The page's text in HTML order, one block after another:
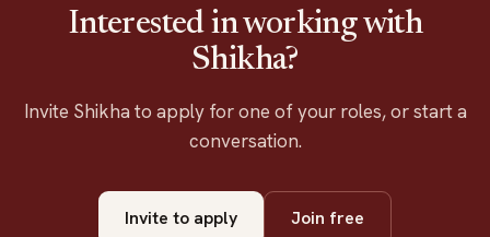
Interested in working with
Shikha?
Invite Shikha to apply for one of your roles, or start a
conversation.
Invite to apply Join free